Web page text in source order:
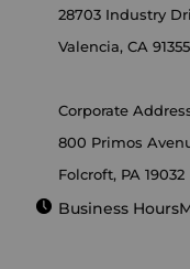
28703 Industry
Valencia, CA 91355
Corporate
800 Primos
Folcroft, PA 19032
Business Hours